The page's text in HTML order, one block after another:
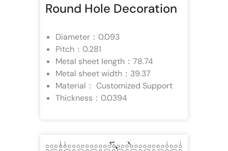
Round Hole Decoration
Diameter：0.093
Pitch：0.281
Metal sheet length：78.74
Metal sheet width：39.37
Material： Customized Support
Thickness：0.0394